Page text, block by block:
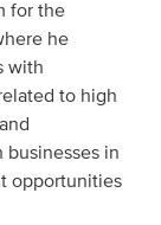
for the
he
with
to high
in
opportunities